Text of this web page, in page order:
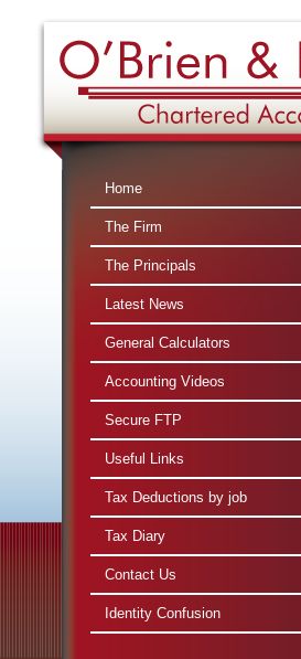
Home
The Firm
The Principals
Latest News
General Calculators
Accounting Videos
Secure FTP
Useful Links
Tax Deductions by job
Tax Diary
Contact Us
Identity Confusion